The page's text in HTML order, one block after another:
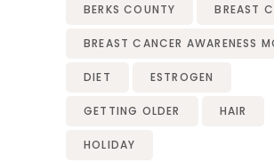
BERKS COUNTY BREAST
BREAST CANCER AWARENESS
DIET ESTROGEN
GETTING OLDER HAIR
HOLIDAY